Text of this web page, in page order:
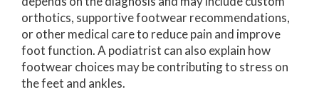
orthotics, supportive footwear recommendations,
or other medical care to reduce pain and improve
foot function. A podiatrist can also explain how
footwear choices may be contributing to stress on
the feet and ankles.